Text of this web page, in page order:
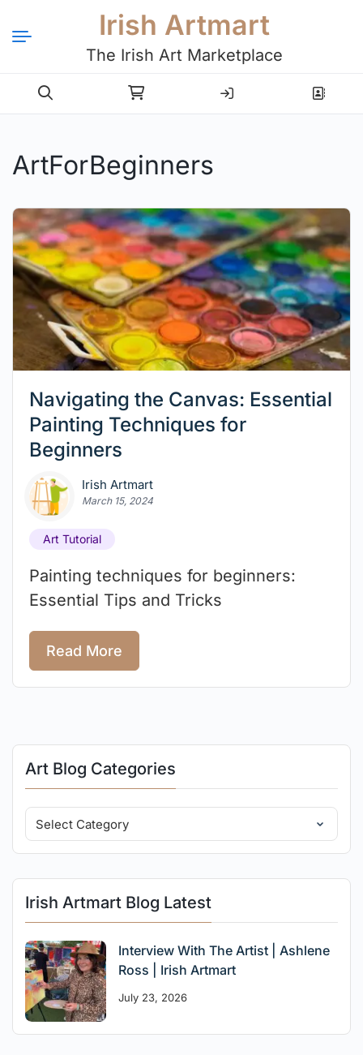
Irish Artmart
The Irish Art Marketplace
Login Register
ArtForBeginners
Navigating the Canvas: Essential
Painting Techniques for
Beginners
Irish Artmart
March 15, 2024
Art Tutorial
Painting techniques for beginners:
Essential Tips and Tricks
Read More
Art Blog Categories
Irish Artmart Blog Latest
Interview With The Artist | Ashlene
Ross | Irish Artmart
July 23, 2026